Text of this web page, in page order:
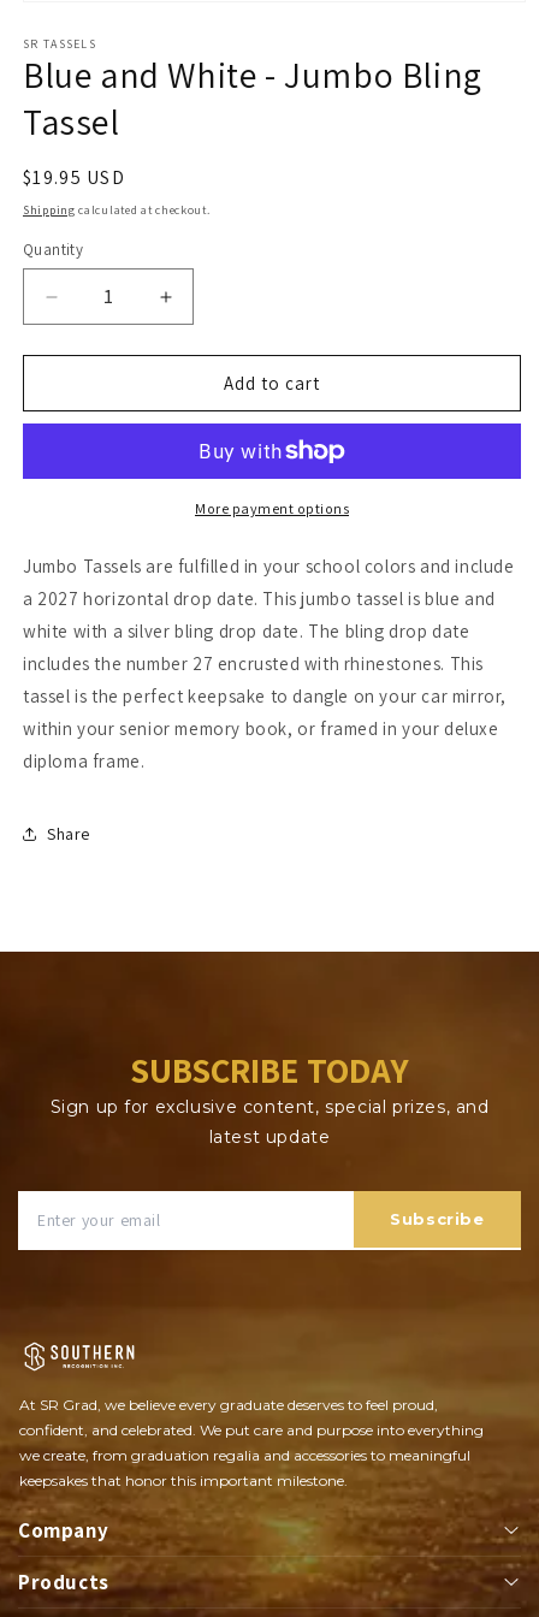
1
in
modal
SR TASSELS
Blue and White - Jumbo Bling
Tassel
Regular
price
$19.95 USD
Shipping calculated at checkout.
Quantity
Quantity
Decrease
quantity
for
and
Jumbo
Increase
quantity
for
and
Jumbo
Bling
Add to cart
More payment options
Jumbo Tassels are fulfilled in your school colors and include
a 2027 horizontal drop date. This jumbo tassel is blue and
white with a silver bling drop date. The bling drop date
includes the number 27 encrusted with rhinestones. This
tassel is the perfect keepsake to dangle on your car mirror,
within your senior memory book, or framed in your deluxe
diploma frame.
Share
SUBSCRIBE TODAY
Sign up for exclusive content, special prizes, and
latest update
Subscribe
At SR Grad, we believe every graduate deserves to feel proud,
confident, and celebrated. We put care and purpose into everything
we create, from graduation regalia and accessories to meaningful
keepsakes that honor this important milestone.
Company
About
Products